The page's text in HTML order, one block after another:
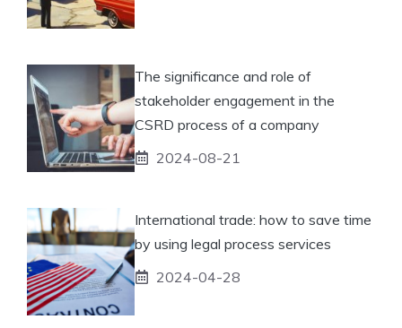
The significance and role of
stakeholder engagement in the
CSRD process of a company
2024-08-21
International trade: how to save time
by using legal process services
2024-04-28